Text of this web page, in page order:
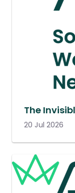
The
20 Jul 2026